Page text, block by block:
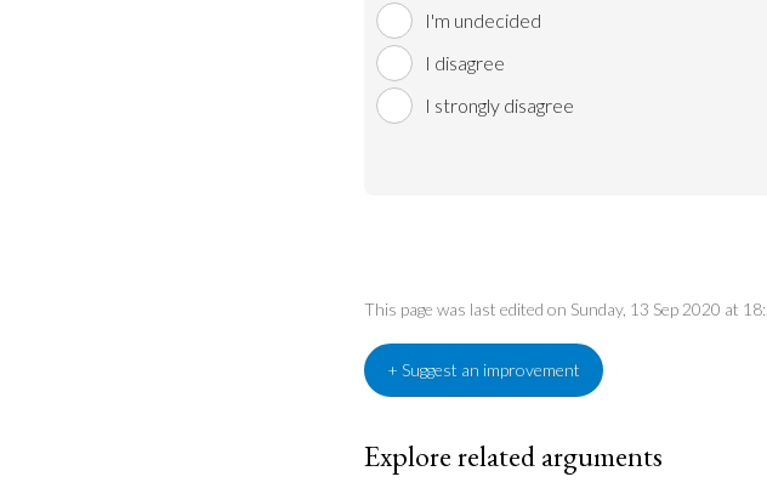
I'm undecided
I disagree
I strongly disagree
This page was last edited on Sunday, 13 Sep 2020 at
+ Suggest an improvement
Explore related arguments